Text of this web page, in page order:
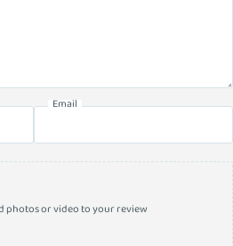
Email
photos or video to your review